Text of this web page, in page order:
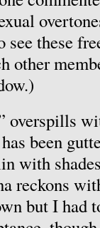
see these
other
overspills
been
with
reckons
but I had